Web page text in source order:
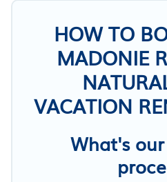
HOW TO
MADONIE
VACATION
What's